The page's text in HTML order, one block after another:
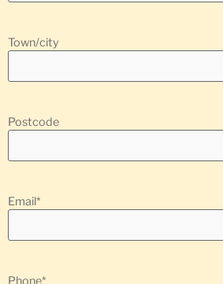
Town/city
Postcode
Email*
Phone*